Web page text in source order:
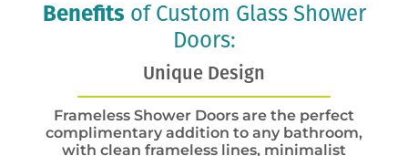
Benefits of Custom Glass Shower
Doors:
Unique Design
Frameless Shower Doors are the perfect
complimentary addition to any bathroom,
with clean frameless lines, minimalist